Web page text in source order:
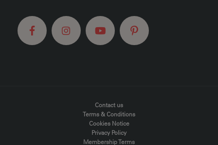
FOOTER MENUContact us
Terms & Conditions
Cookies Notice
Privacy Policy
Membership Terms